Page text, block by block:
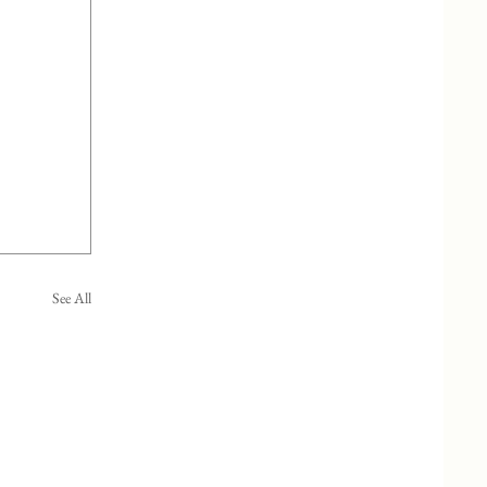
See All